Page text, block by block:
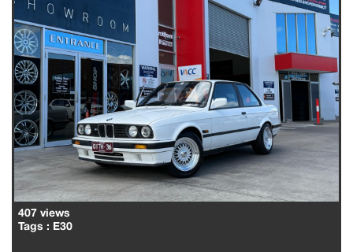
407 views
Tags : E30